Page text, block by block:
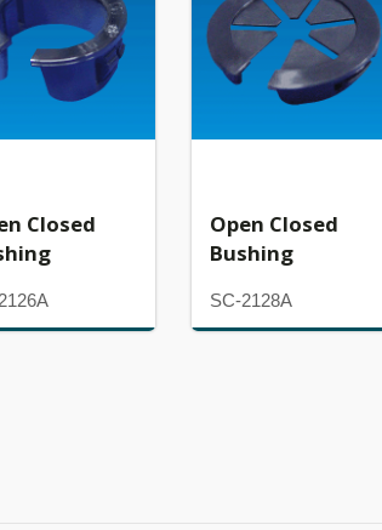
Closed
Open Closed
Bushing
SC-2128A